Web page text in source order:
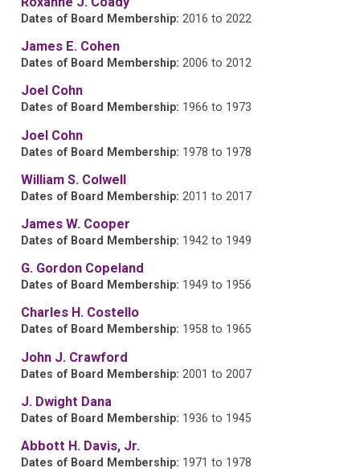
Dates of Board Membership: 2016 to 2022
James E. Cohen
Dates of Board Membership:2006 to 2012
Joel Cohn
Dates of Board Membership: 1966 to 1973
Joel Cohn
Dates of Board Membership: 1978 to 1978
William S. Colwell
Dates of Board Membership: 2011 to 2017
James W. Cooper
Dates of Board Membership: 1942 to 1949
G. Gordon Copeland
Dates of Board Membership: 1949 to 1956
Charles H. Costello
Dates of Board Membership: 1958 to 1965
John J. Crawford
Dates of Board Membership: 2001 to 2007
J. Dwight Dana
Dates of Board Membership: 1936 to 1945
Abbott H. Davis, Jr.
Dates of Board Membership: 1971 to 1978